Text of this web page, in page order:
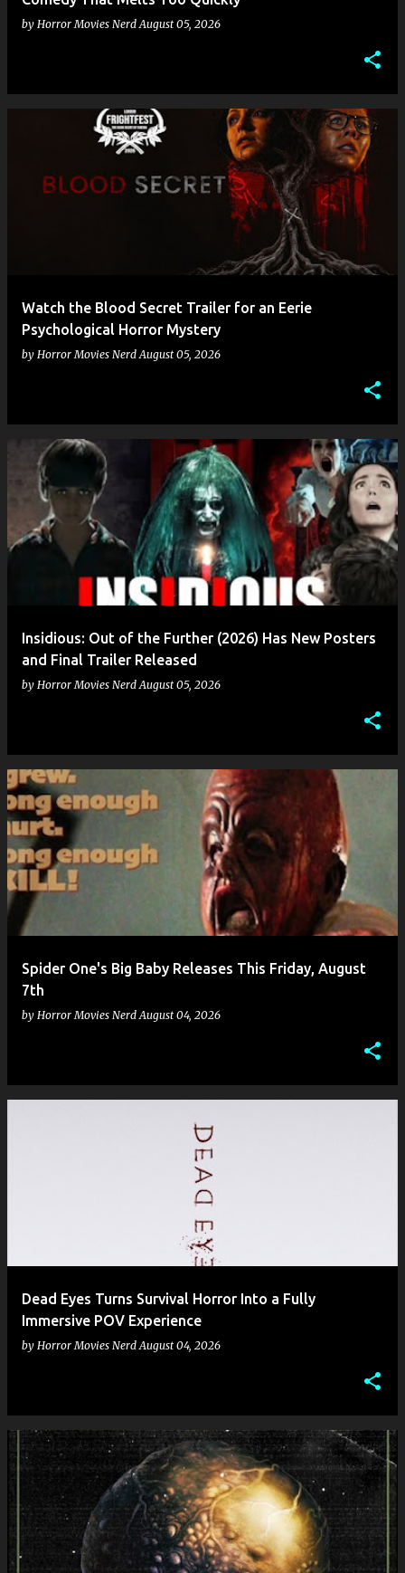
by Horror Movies Nerd August 05, 2026
Watch the Blood Secret Trailer for an Eerie
Psychological Horror Mystery
by Horror Movies Nerd August 05, 2026
Insidious: Out of the Further (2026) Has New Posters
and Final Trailer Released
by Horror Movies Nerd August 05, 2026
Spider One's Big Baby Releases This Friday, August
7th
by Horror Movies Nerd August 04, 2026
Dead Eyes Turns Survival Horror Into a Fully
Immersive POV Experience
by Horror Movies Nerd August 04, 2026